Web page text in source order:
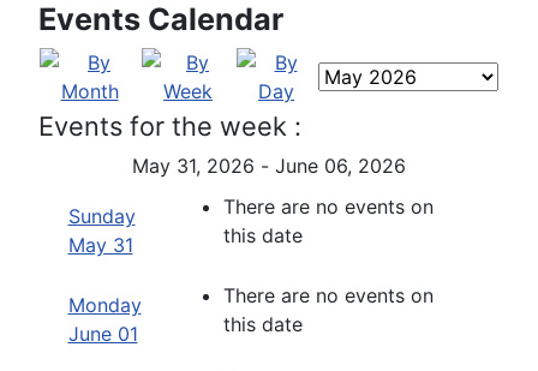
Events Calendar
Events for the week :
May 31, 2026 - June 06, 2026
Sunday
May 31
There are no events on
this date
Monday
June 01
There are no events on
this date